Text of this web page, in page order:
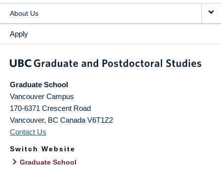
About Us
Apply
Graduate School
Vancouver Campus
170-6371 Crescent Road
Vancouver, BC Canada V6T1Z2
Contact Us
Switch Website
Graduate School